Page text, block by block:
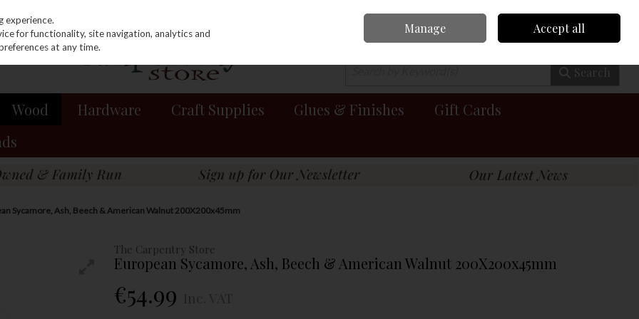
0 items - €0.00 Checkout
Search
Wood Hardware Craft Supplies Glues & Finishes
Gift Cards
Sycamore, Ash, Beech & American Walnut 200X200x45mm
The Carpentry Store
European Sycamore, Ash, Beech & American Walnut 200X200x45mm
€54.99
experience.
for functionality, site navigation, analytics and
at any time.
Manage Accept all